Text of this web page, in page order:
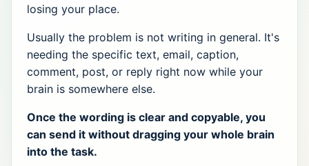
losing your place.
Usually the problem is not writing in general. It's
needing the specific text, email, caption,
comment, post, or reply right now while your
brain is somewhere else.
Once the wording is clear and copyable, you
can send it without dragging your whole brain
into the task.